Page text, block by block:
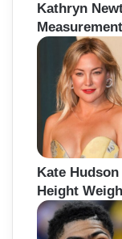
Kathryn
Kate
Height